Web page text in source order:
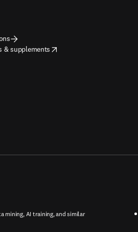
& supplements
mining, AI training, and similar